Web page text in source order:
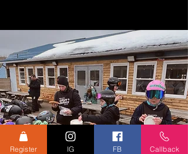
Register IG FB Callback